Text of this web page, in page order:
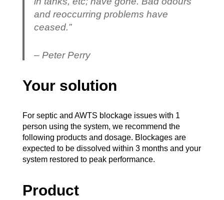
and reoccurring problems have
ceased.”
– Peter Perry
Your solution
For septic and AWTS blockage issues with 1
person using the system, we recommend the
following products and dosage. Blockages are
expected to be dissolved within 3 months and your
system restored to peak performance.
Product